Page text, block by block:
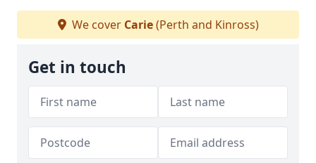
We cover Carie(Perth and Kinross)
Get in touch